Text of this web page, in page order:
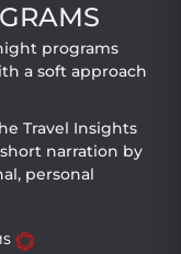
programs
a soft approach
Travel Insights
narration by
personal